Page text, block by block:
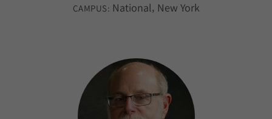
CAMPUS: National New York